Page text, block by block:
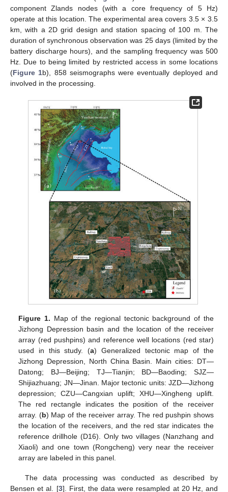
component Zlands nodes (with a core frequency of 5 Hz)
operate at this location. The experimental area covers 3.5 × 3.5
km, with a 2D grid design and station spacing of 100 m. The
duration of synchronous observation was 25 days (limited by the
battery discharge hours), and the sampling frequency was 500
Hz. Due to being limited by restricted access in some locations
(Figure 1b), 858 seismographs were eventually deployed and
involved in the processing.
Figure 1. Map of the regional tectonic background of the
Jizhong Depression basin and the location of the receiver
array (red pushpins) and reference well locations (red star)
used in this study. (a) Generalized tectonic map of the
Jizhong Depression, North China Basin. Main cities: DT—
Datong; BJ—Beijing; TJ—Tianjin; BD—Baoding; SJZ—
Shijiazhuang; JN—Jinan. Major tectonic units: JZD—Jizhong
depression; CZU—Cangxian uplift; XHU—Xingheng uplift.
The red rectangle indicates the position of the receiver
array. (b) Map of the receiver array. The red pushpin shows
the location of the receivers, and the red star indicates the
reference drillhole (D16). Only two villages (Nanzhang and
Xiaoli) and one town (Rongcheng) very near the receiver
array are labeled in this panel.
The data processing was conducted as described by
Bensen et al. [3]. First, the data were resampled at 20 Hz, and